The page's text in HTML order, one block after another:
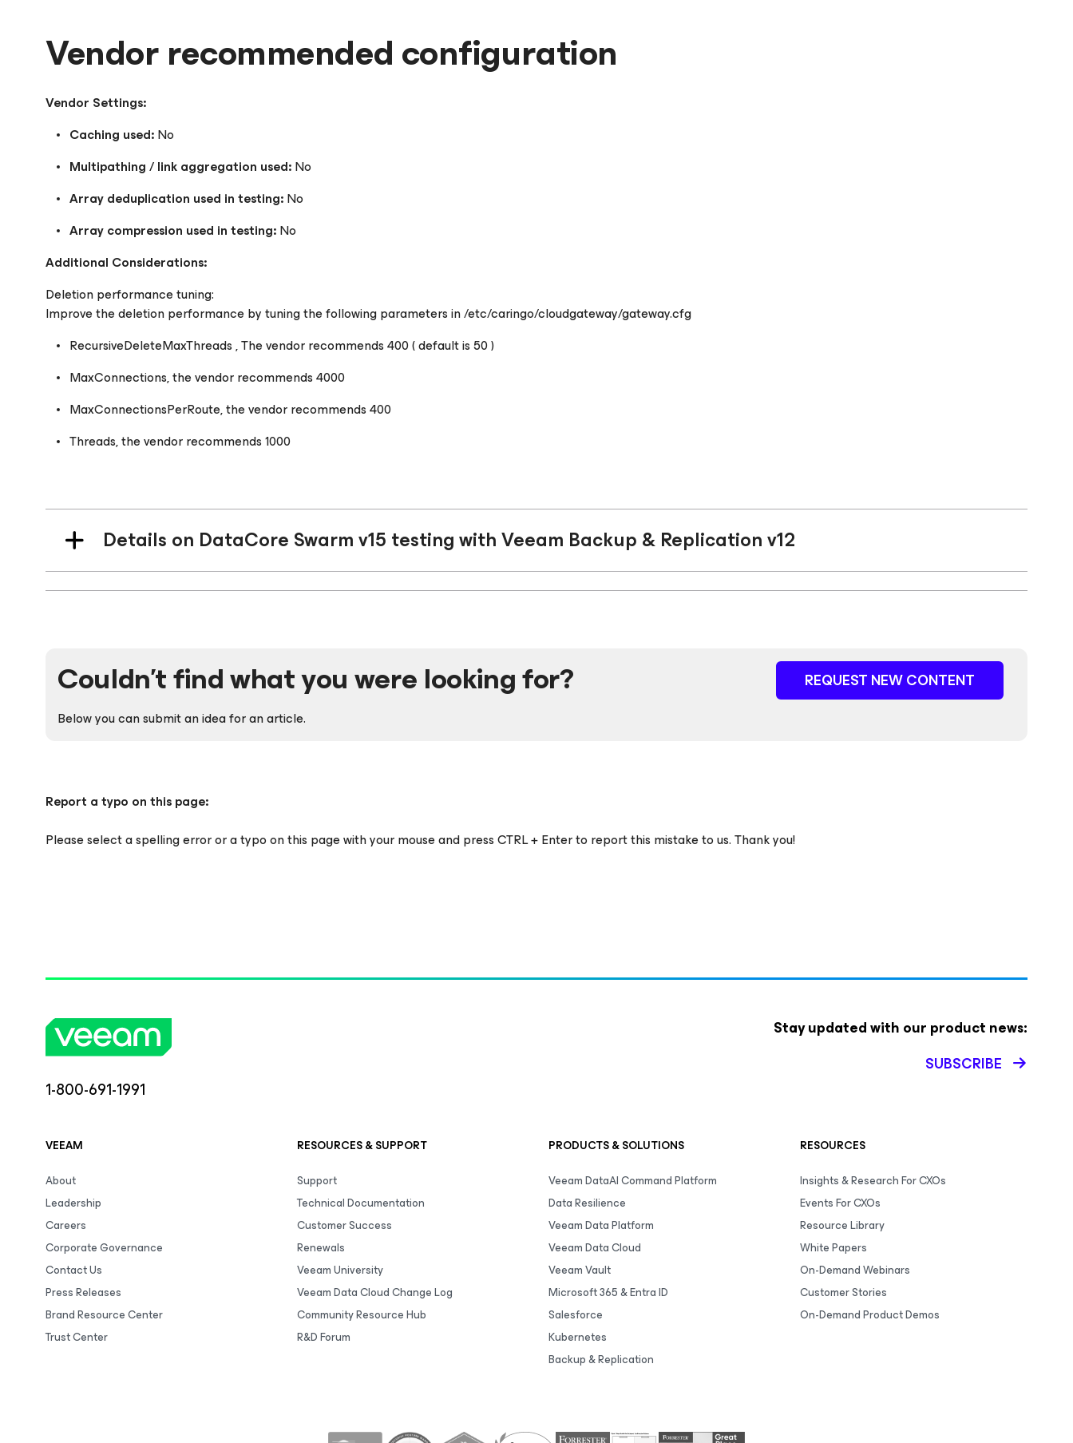
Vendor recommended configuration
Vendor Settings:
Caching used:No
Multipathing / link aggregation used:No
Array deduplication used in testing:No
Array compression used in testing:No
Additional Considerations:
Deletion performance tuning:
Improve the deletion performance by tuning the following parameters in /etc/caringo/cloudgateway/gateway.cfg
RecursiveDeleteMaxThreads , The vendor recommends 400 ( default is 50 )
MaxConnections, the vendor recommends 4000
MaxConnectionsPerRoute, the vendor recommends 400
Threads, the vendor recommends 1000
Details on DataCore Swarm v15 testing with Veeam Backup & Replication v12
Couldn't find what you were looking for?
Below you can submit an idea for an article.
REQUEST NEW CONTENT
Report a typo on this page:
Please select a spelling error or a typo on this page with your mouse and press CTRL + Enter to report this mistake to us. Thank you!
1-800-691-1991
Stay updated with our product news:
SUBSCRIBE
VEEAM
About
Leadership
Careers
Corporate Governance
Contact Us
Press Releases
Brand Resource Center
Trust Center
RESOURCES & SUPPORT
Support
Technical Documentation
Customer Success
Renewals
Veeam University
Veeam Data Cloud Change Log
Community Resource Hub
R&D Forum
PRODUCTS & SOLUTIONS
Veeam DataAI Command Platform
Data Resilience
Veeam Data Platform
Veeam Data Cloud
Veeam Vault
Microsoft 365 & Entra ID
Salesforce
Kubernetes
Backup & Replication
RESOURCES
Insights & Research For CXOs
Events For CXOs
Resource Library
White Papers
On-Demand Webinars
Customer Stories
On-Demand Product Demos